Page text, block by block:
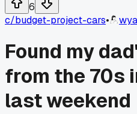
6
c/budget-project-cars•
Found my
from the 70s
last weekend